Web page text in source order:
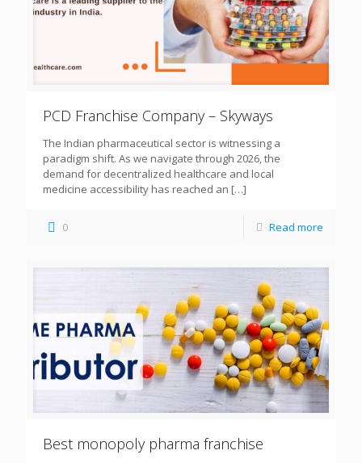
PCD Franchise Company – Skyways
The Indian pharmaceutical sector is witnessing a
paradigm shift. As we navigate through 2026, the
demand for decentralized healthcare and local
medicine accessibility has reached an […]
0 Read more
Best monopoly pharma franchise